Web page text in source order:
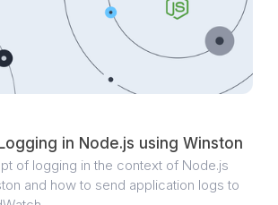
in Node.js using Winston
of logging in the context of Node.js
and how to send application logs to